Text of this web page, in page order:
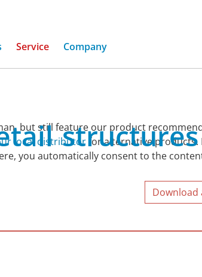
Service Company
structures
but still feature our product
local distributor for alternative
you automatically consent to the
Download